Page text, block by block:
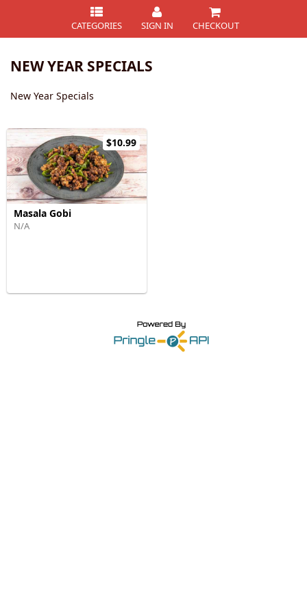
CATEGORIES SIGN IN CHECKOUT
NEW YEAR SPECIALS
New Year Specials
$10.99
Masala Gobi
N/A